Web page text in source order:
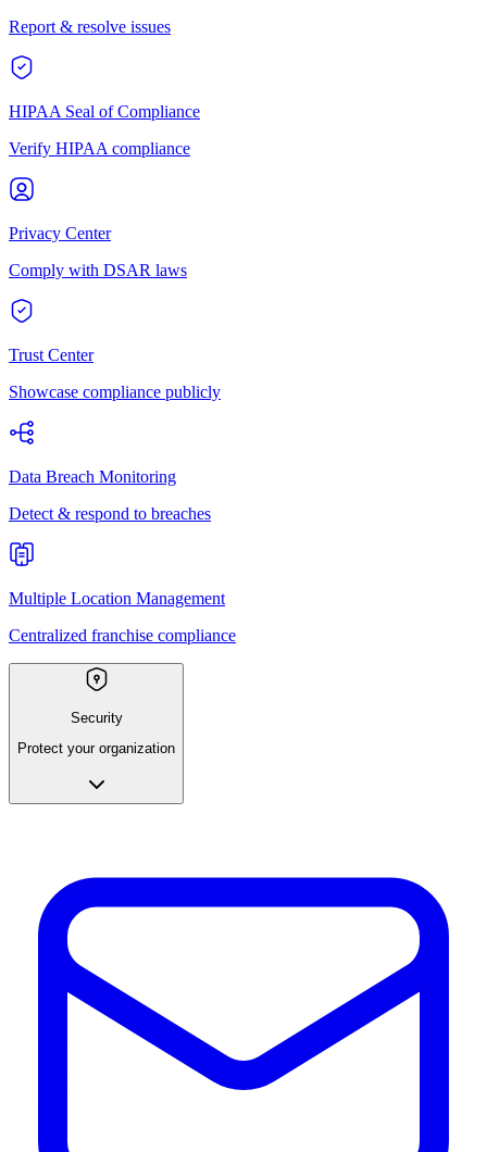
Report & resolve issues
HIPAA Seal of Compliance
Verify HIPAA compliance
Privacy Center
Comply with DSAR laws
Trust Center
Showcase compliance publicly
Data Breach Monitoring
Detect & respond to breaches
Multiple Location Management
Centralized franchise compliance
Security
Protect your organization